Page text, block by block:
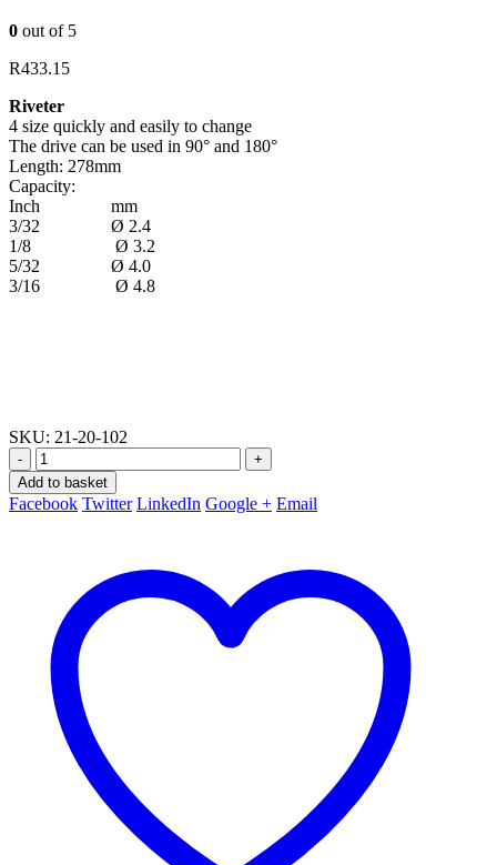
0 out of 5
R433.15
Riveter
4 size quickly and easily to change
The drive can be used in 90° and 180°
Length: 278mm
Capacity:
Inch mm
3/32 Ø 2.4
1/8 Ø 3.2
5/32 Ø 4.0
3/16 Ø 4.8
SKU: 21-20-102
-
+
Add to basket
Facebook Twitter LinkedIn Google + Email